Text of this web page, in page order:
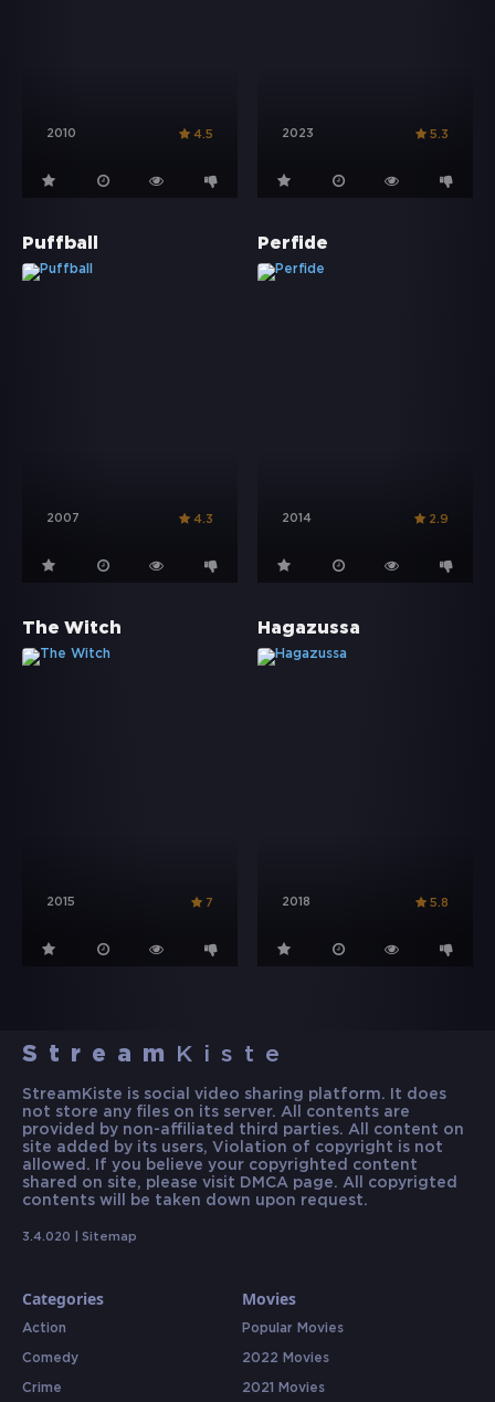
2010 4.5 2023 5.3
Puffball
2007 4.3
Perfide
2014 2.9
The Witch
2015 7
Hagazussa
2018 5.8
Stream Kiste
StreamKiste is social video sharing platform. It does
not store any files on its server. All contents are
provided by non-affiliated third parties. All content on
site added by its users, Violation of copyright is not
allowed. If you believe your copyrighted content
shared on site, please visit DMCA page. All copyrigted
contents will be taken down upon request.
3.4.020 | Sitemap
Categories
Action
Comedy
Crime
Movies
Popular Movies
2022 Movies
2021 Movies